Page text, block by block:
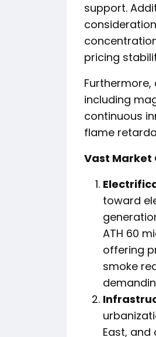
support.
pricing
including
continuous
flame
Vast Market
toward
ATH 60
offering
smoke
East,